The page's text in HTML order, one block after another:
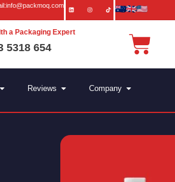
a Packaging Expert
5318 654
Reviews Company